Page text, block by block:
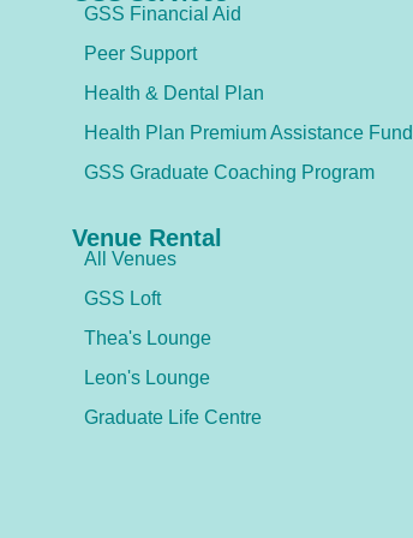
GSS Financial Aid
Peer Support
Health & Dental Plan
Health Plan Premium Assistance Fund
GSS Graduate Coaching Program
Venue Rental
All Venues
GSS Loft
Thea's Lounge
Leon's Lounge
Graduate Life Centre